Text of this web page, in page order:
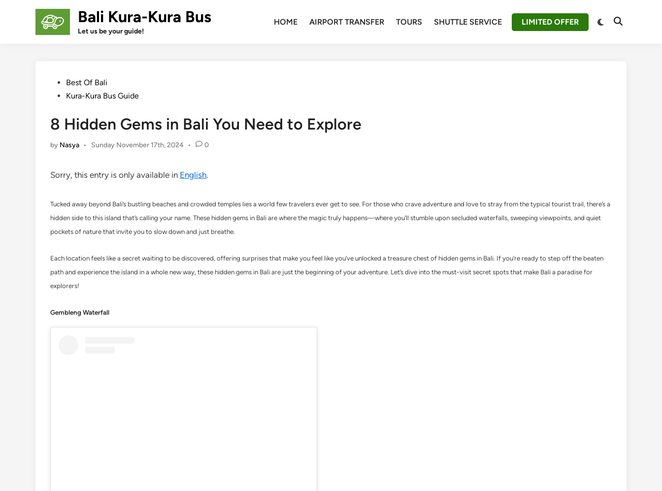
Bali Kura-Kura Bus
Let us be your guide!
HOME AIRPORT TRANSFER TOURS SHUTTLE SERVICE LIMITED OFFER
Switch
Open
PostedBest Of Bali
Kura-Kura Bus Guide
8 Hidden Gems in Bali You Need to Explore
by Nasya • Sunday November 17th, 2024 • 0
Sorry, this entry is only available in English.
Tucked away beyond Bali’s bustling beaches and crowded temples lies a world few travelers ever get to see. For those who crave adventure and love to stray from the typical tourist trail, there’s a
hidden side to this island that’s calling your name. These hidden gems in Bali are where the magic truly happens—where you’ll stumble upon secluded waterfalls, sweeping viewpoints, and quiet
pockets of nature that invite you to slow down and just breathe.
Each location feels like a secret waiting to be discovered, offering surprises that make you feel like you’ve unlocked a treasure chest of hidden gems in Bali. If you’re ready to step off the beaten
path and experience the island in a whole new way, these hidden gems in Bali are just the beginning of your adventure. Let’s dive into the must-visit secret spots that make Bali a paradise for
explorers!
Gembleng Waterfall